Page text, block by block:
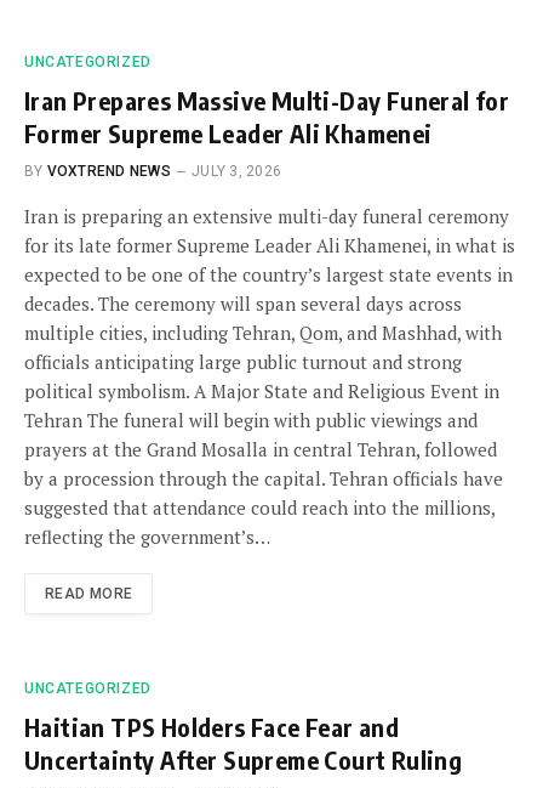
UNCATEGORIZED
Iran Prepares Massive Multi-Day Funeral for
Former Supreme Leader Ali Khamenei
BY VOXTREND NEWS JULY 3, 2026
Iran is preparing an extensive multi-day funeral ceremony
for its late former Supreme Leader Ali Khamenei, in what is
expected to be one of the country’s largest state events in
decades. The ceremony will span several days across
multiple cities, including Tehran, Qom, and Mashhad, with
officials anticipating large public turnout and strong
political symbolism. A Major State and Religious Event in
Tehran The funeral will begin with public viewings and
prayers at the Grand Mosalla in central Tehran, followed
by a procession through the capital. Tehran officials have
suggested that attendance could reach into the millions,
reflecting the government’s…
READ MORE
UNCATEGORIZED
Haitian TPS Holders Face Fear and
Uncertainty After Supreme Court Ruling